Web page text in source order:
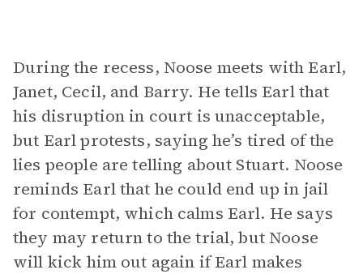
During the recess, Noose meets with Earl,
Janet, Cecil, and Barry. He tells Earl that
his disruption in court is unacceptable,
but Earl protests, saying he’s tired of the
lies people are telling about Stuart. Noose
reminds Earl that he could end up in jail
for contempt, which calms Earl. He says
they may return to the trial, but Noose
will kick him out again if Earl makes